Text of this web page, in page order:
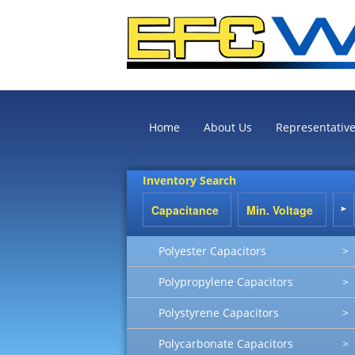
Home About Us
Inventory Search
Polyester Capacitors >
Polypropylene Capacitors >
Polystyrene Capacitors >
Polycarbonate Capacitors >